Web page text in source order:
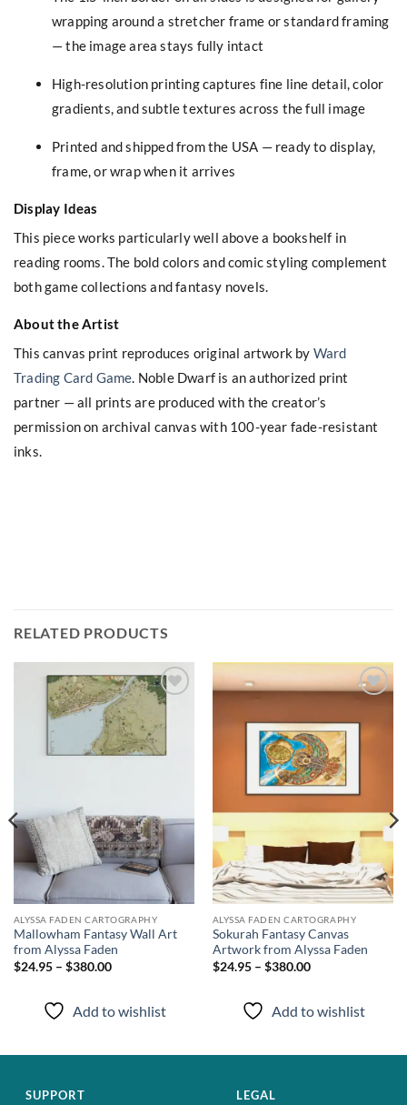
wrapping around a stretcher frame or standard framing
— the image area stays fully intact
High-resolution printing captures fine line detail, color
gradients, and subtle textures across the full image
Printed and shipped from the USA — ready to display,
frame, or wrap when it arrives
Display Ideas
This piece works particularly well above a bookshelf in
reading rooms. The bold colors and comic styling complement
both game collections and fantasy novels.
About the Artist
This canvas print reproduces original artwork by Ward
Trading Card Game. Noble Dwarf is an authorized print
partner — all prints are produced with the creator’s
permission on archival canvas with 100-year fade-resistant
inks.
RELATED PRODUCTS
Add to
wishlist
ALYSSA FADEN CARTOGRAPHY
Mallowham Fantasy Wall Art
from Alyssa Faden
$24.95 – $380.00
Add to wishlist
wishlist
ALYSSA FADEN CARTOGRAPHY
Sokurah Fantasy Canvas
Artwork from Alyssa Faden
$24.95 – $380.00
Add to wishlist
SUPPORT LEGAL